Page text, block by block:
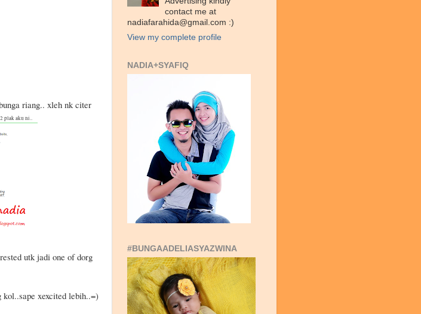
riang.. xleh nk citer
plak aku ni..
utk jadi one of dorg
xexcited lebih..=)
contact me at
nadiafarahida@gmail.com :)
View my complete profile
NADIA+SYAFIQ
#BUNGAADELIASYAZWINA